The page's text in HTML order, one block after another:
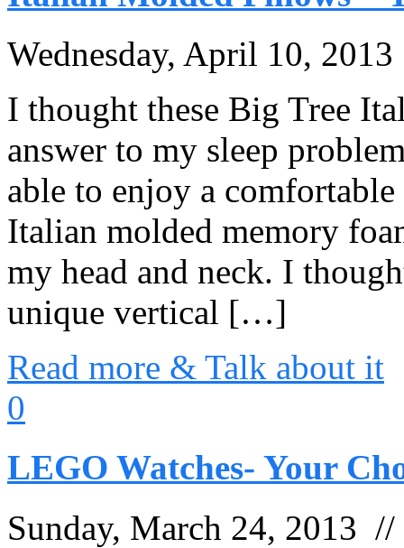
Wednesday, April 10,
I thought these Big Tree
answer to my sleep
able to enjoy a
Italian molded memory
my head and neck. I
unique vertical […]
Read more & Talk about it
0
LEGO Watches- Your
Sunday, March 24, 2013